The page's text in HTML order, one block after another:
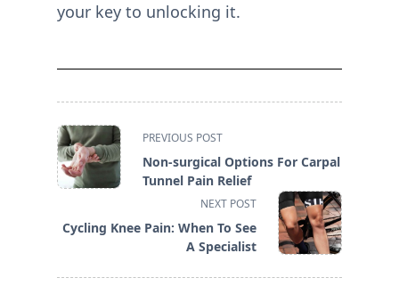
your key to unlocking it.
<span
class="nav-
subtitle
reader-
text">Page</span>
PREVIOUS POST
Non-surgical Options For Carpal
Tunnel Pain Relief
NEXT POST
Cycling Knee Pain: When To See
A Specialist